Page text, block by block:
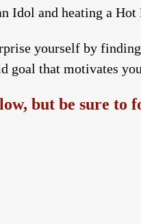
Idol and heating a Hot
yourself by finding
goal that motivates
but be sure to